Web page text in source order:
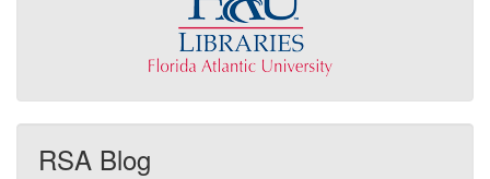
RSA Blog